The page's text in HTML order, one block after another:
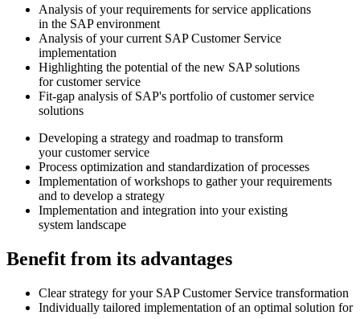
Analysis of your requirements for service applications
in the SAP environment
Analysis of your current SAP Customer Service
implementation
Highlighting the potential of the new SAP solutions
for customer service
Fit-gap analysis of SAP's portfolio of customer service
solutions
Developing a strategy and roadmap to transform
your customer service
Process optimization and standardization of processes
Implementation of workshops to gather your requirements
and to develop a strategy
Implementation and integration into your existing
system landscape
Benefit from its advantages
Clear strategy for your SAP Customer Service transformation
Individually tailored implementation of an optimal solution for